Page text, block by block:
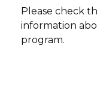
Please check
information
program.